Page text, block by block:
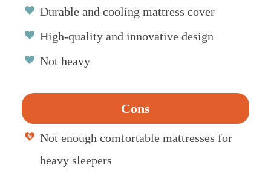
Durable and cooling mattress cover
High-quality and innovative design
Not heavy
Cons
Not enough comfortable mattresses for
heavy sleepers